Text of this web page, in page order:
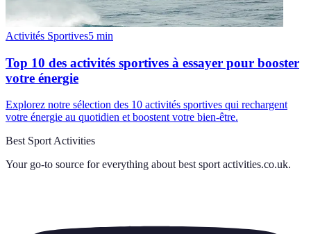
Activités Sportives5 min
Top 10 des activités sportives à essayer pour booster
votre énergie
Explorez notre sélection des 10 activités sportives qui rechargent
votre énergie au quotidien et boostent votre bien-être.
Best Sport Activities
Your go-to source for everything about best sport activities.co.uk.